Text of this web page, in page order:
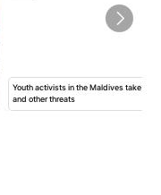
Youth activists in the Maldives take on
and other threats